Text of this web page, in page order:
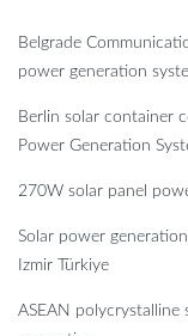
Belgrade
power generation
Berlin solar container
Power Generation
270W solar panel
Solar power
Izmir Türkiye
ASEAN polycrystalline